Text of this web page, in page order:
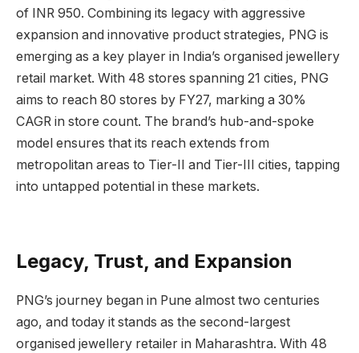
of INR 950. Combining its legacy with aggressive
expansion and innovative product strategies, PNG is
emerging as a key player in India’s organised jewellery
retail market. With 48 stores spanning 21 cities, PNG
aims to reach 80 stores by FY27, marking a 30%
CAGR in store count. The brand’s hub-and-spoke
model ensures that its reach extends from
metropolitan areas to Tier-II and Tier-III cities, tapping
into untapped potential in these markets.
Legacy, Trust, and Expansion
PNG’s journey began in Pune almost two centuries
ago, and today it stands as the second-largest
organised jewellery retailer in Maharashtra. With 48